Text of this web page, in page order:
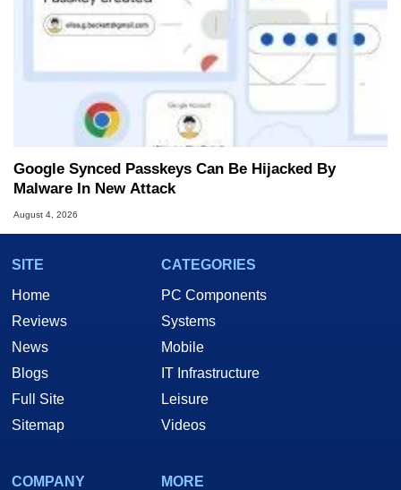
Google Synced Passkeys Can Be Hijacked By
Malware In New Attack
August 4, 2026
SITE
Home
Reviews
News
Blogs
Full Site
Sitemap
CATEGORIES
PC Components
Systems
Mobile
IT Infrastructure
Leisure
Videos
COMPANY
MORE